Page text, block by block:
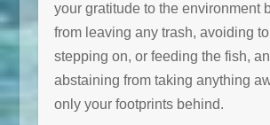
your gratitude to the environment
from leaving any trash, avoiding
stepping on, or feeding the fish,
abstaining from taking anything
only your footprints behind.